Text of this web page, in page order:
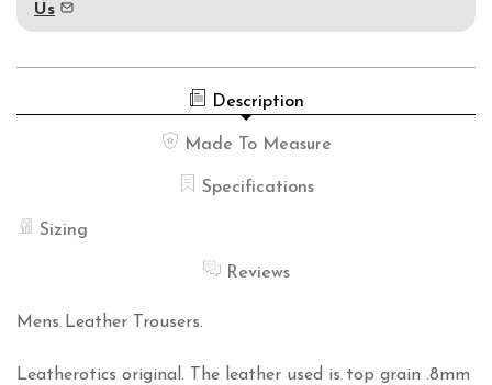
Us
Description
Made To Measure
Specifications
Sizing
Reviews
Mens Leather Trousers.
Leatherotics original. The leather used is top grain .8mm